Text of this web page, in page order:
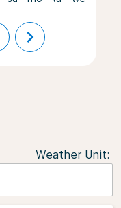
chevron_right
Weather Unit: